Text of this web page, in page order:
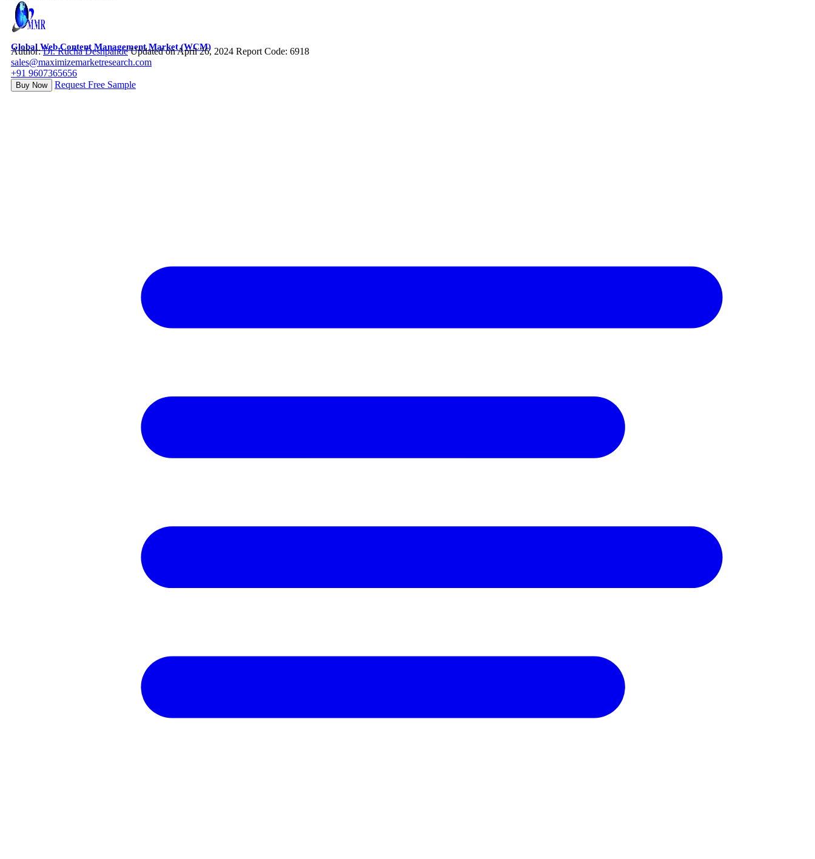
Global Web Content Management Market (WCM)
Author:Dr. Rucha Deshpande Updated on April 26, 2024 Report Code: 6918
sales@maximizemarketresearch.com
+91 9607365656
Buy Now Request Free Sample